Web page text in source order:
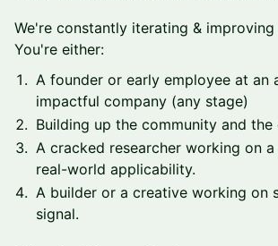
We're constantly iterating &
You're either:
A founder or early employee at an
impactful company (any stage)
Building up the community and the
A cracked researcher working on
real-world applicability.
A builder or a creative working on
signal.